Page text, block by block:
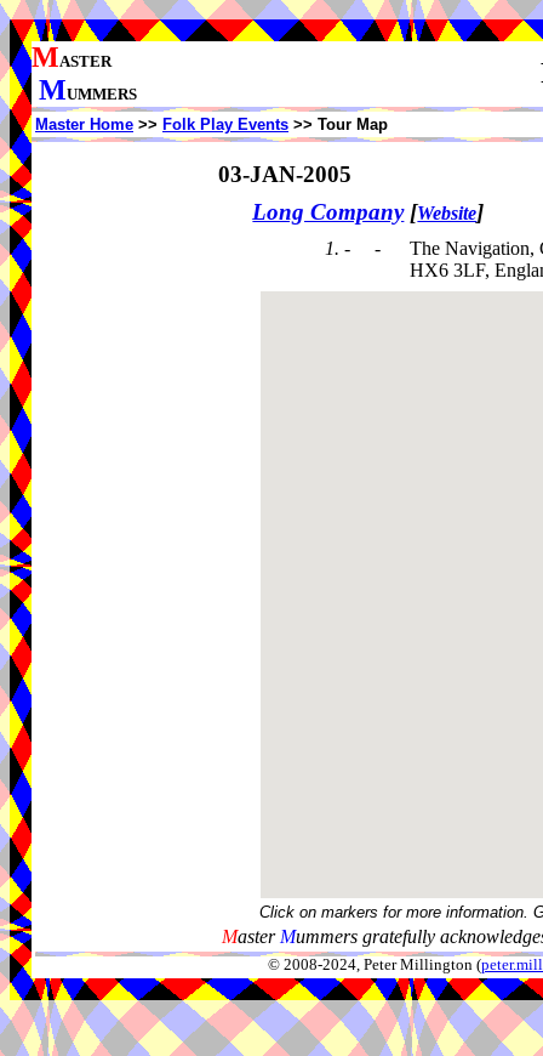
MASTER
MUMMERS
Master Home >> Folk Play Events >> Tour Map
03-JAN-2005
Long Company [Website]
1. - -
The Navigation,
HX6 3LF,
Click on markers for more information.
Master Mummers gratefully
© 2008-2024, Peter Millington (